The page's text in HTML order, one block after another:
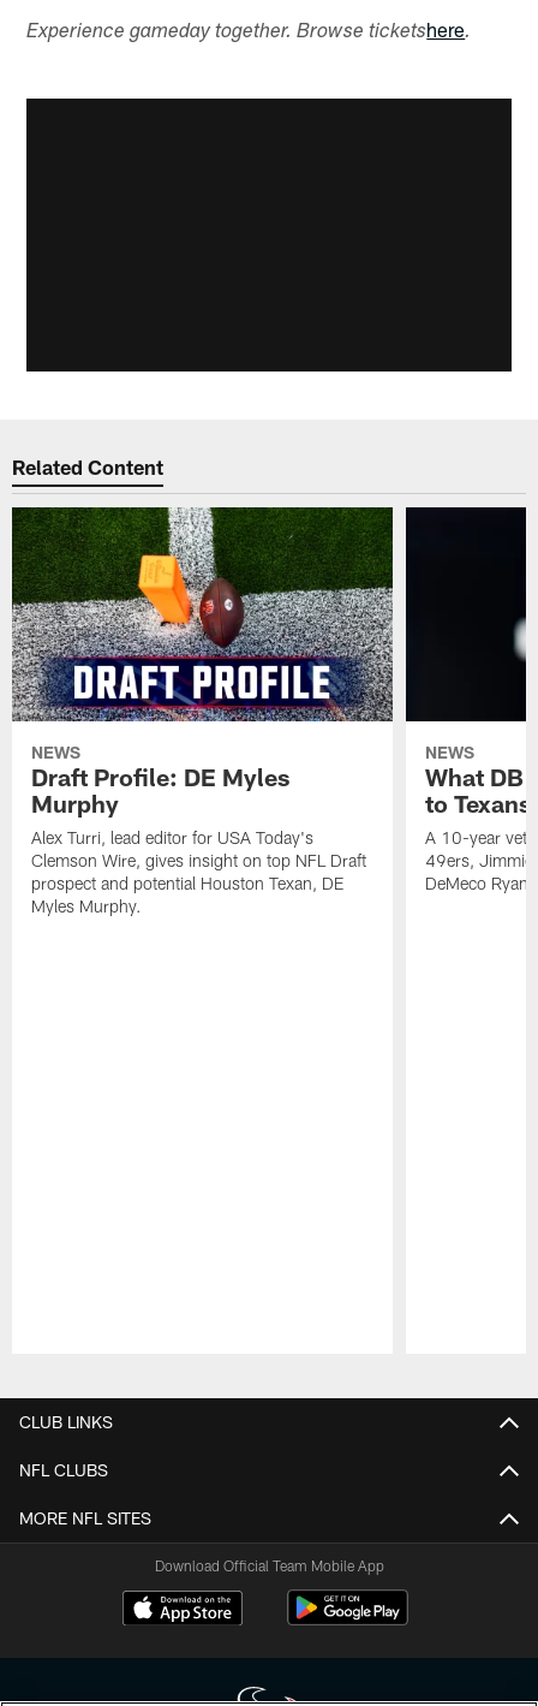
Experience gameday together. Browse ticketshere.
Related Content
NEWS
Draft Profile: DE Myles
Murphy
Alex Turri, lead editor for USA Today's
Clemson Wire, gives insight on top NFL Draft
prospect and potential Houston Texan, DE
Myles Murphy.
NEWS
What DB
to
A 10-year
49ers, Jimmie
DeMeco
CLUB LINKS
NFL CLUBS
MORE NFL SITES
Download Official Team Mobile App